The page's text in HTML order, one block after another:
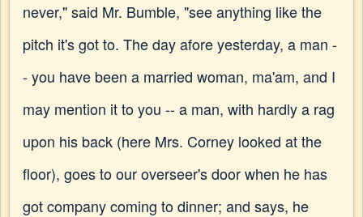
never," said Mr. Bumble, "see anything like the
pitch it's got to. The day afore yesterday, a man -
- you have been a married woman, ma'am, and I
may mention it to you -- a man, with hardly a rag
upon his back (here Mrs. Corney looked at the
floor), goes to our overseer's door when he has
got company coming to dinner; and says, he